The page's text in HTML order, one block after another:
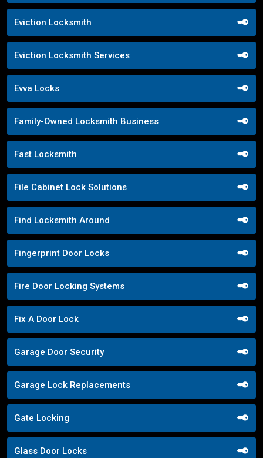
Eviction Locksmith
Eviction Locksmith Services
Evva Locks
Family-Owned Locksmith Business
Fast Locksmith
File Cabinet Lock Solutions
Find Locksmith Around
Fingerprint Door Locks
Fire Door Locking Systems
Fix A Door Lock
Garage Door Security
Garage Lock Replacements
Gate Locking
Glass Door Locks